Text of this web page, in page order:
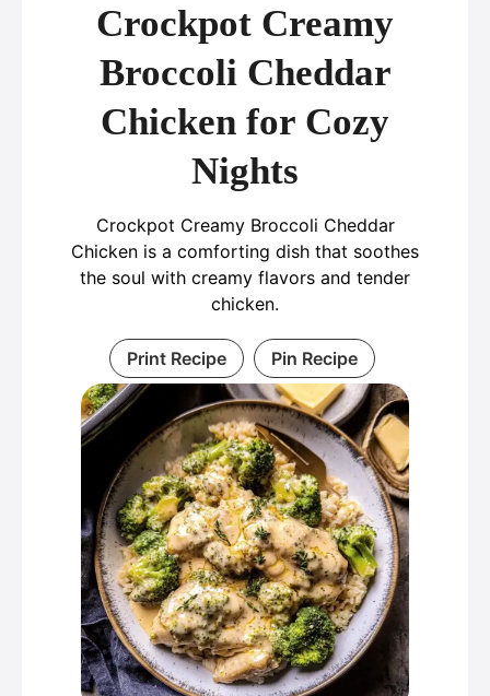
Crockpot Creamy
Broccoli Cheddar
Chicken for Cozy
Nights
Crockpot Creamy Broccoli Cheddar
Chicken is a comforting dish that soothes
the soul with creamy flavors and tender
chicken.
Print Recipe Pin Recipe